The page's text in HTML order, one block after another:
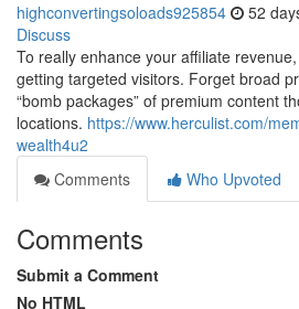
highconvertingsoloads925854 52
Discuss
To really enhance your affiliate
getting targeted visitors. Forget broad
“bomb packages” of premium content
locations. https://www.herculist.com/
wealth4u2
Comments
Who Upvoted
Comments
Submit a Comment
No HTML